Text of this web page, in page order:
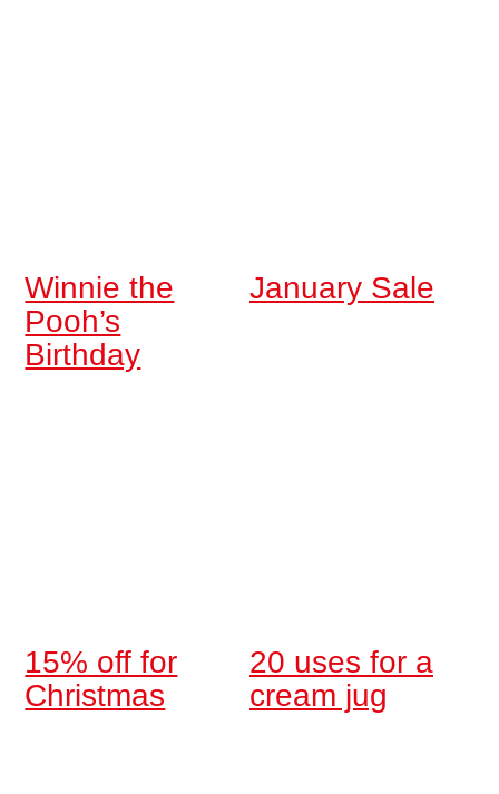
Winnie the
Pooh’s
Birthday
January Sale
15% off for
Christmas
20 uses for a
cream jug